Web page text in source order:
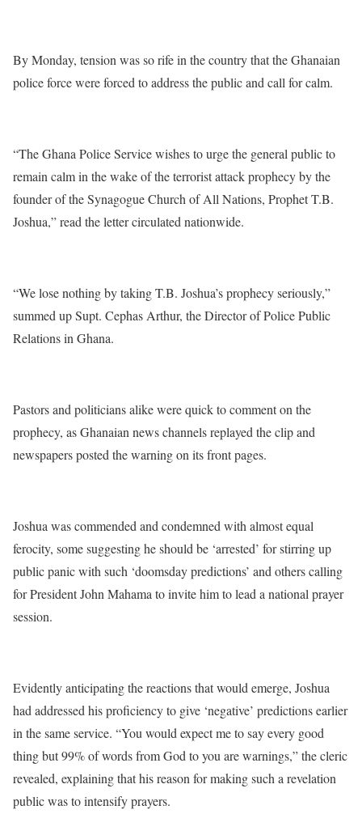
By Monday, tension was so rife in the country that the Ghanaian
police force were forced to address the public and call for calm.
“The Ghana Police Service wishes to urge the general public to
remain calm in the wake of the terrorist attack prophecy by the
founder of the Synagogue Church of All Nations, Prophet T.B.
Joshua,” read the letter circulated nationwide.
“We lose nothing by taking T.B. Joshua’s prophecy seriously,”
summed up Supt. Cephas Arthur, the Director of Police Public
Relations in Ghana.
Pastors and politicians alike were quick to comment on the
prophecy, as Ghanaian news channels replayed the clip and
newspapers posted the warning on its front pages.
Joshua was commended and condemned with almost equal
ferocity, some suggesting he should be ‘arrested’ for stirring up
public panic with such ‘doomsday predictions’ and others calling
for President John Mahama to invite him to lead a national prayer
session.
Evidently anticipating the reactions that would emerge, Joshua
had addressed his proficiency to give ‘negative’ predictions earlier
in the same service. “You would expect me to say every good
thing but 99% of words from God to you are warnings,” the cleric
revealed, explaining that his reason for making such a revelation
public was to intensify prayers.